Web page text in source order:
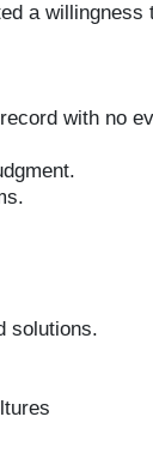
a
with no
solutions.